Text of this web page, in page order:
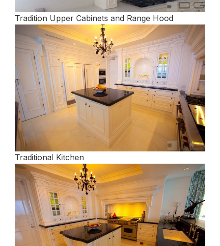
Tradition Upper Cabinets and Range Hood
Traditional Kitchen